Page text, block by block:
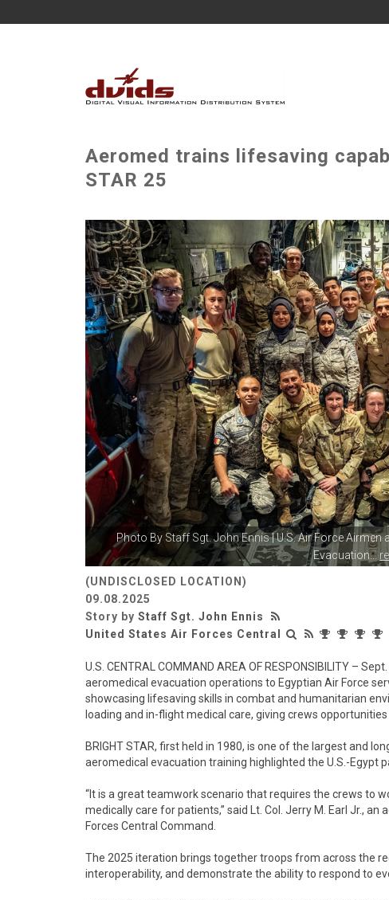
Aeromed trains lifesaving
STAR 25
Photo ByStaff Sgt. John Ennis| U.S. Air Force Airmen
Evacuation...
(UNDISCLOSED LOCATION)
09.08.2025
Story by Staff Sgt. John Ennis
United States Air Forces Central
U.S. CENTRAL COMMAND AREA OF RESPONSIBILITY –
aeromedical evacuation operations to Egyptian Air Force
showcasing lifesaving skills in combat and humanitarian
loading and in-flight medical care, giving crews
BRIGHT STAR, first held in 1980, is one of the largest and
aeromedical evacuation training highlighted the U.S.-Egypt
“It is a great teamwork scenario that requires the crews to
medically care for patients,” said Lt. Col. Jerry M. Earl Jr.,
Forces Central Command.
The 2025 iteration brings together troops from across the
interoperability, and demonstrate the ability to respond to